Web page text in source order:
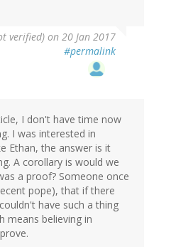
verified) on 20 Jan 2017
#permalink
I don't have time now
I was interested in
Ethan, the answer is it
A corollary is would we
a proof? Someone once
pope), that if there
have such a thing
means believing in